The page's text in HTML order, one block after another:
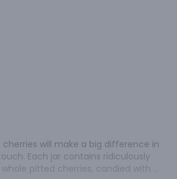
will make a big difference in
Each jar contains ridiculously
pitted cherries, candied with